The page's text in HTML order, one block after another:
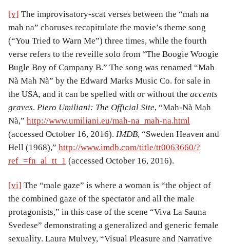
[v] The improvisatory-scat verses between the “mah na
mah na” choruses recapitulate the movie’s theme song
(“You Tried to Warn Me”) three times, while the fourth
verse refers to the reveille solo from “The Boogie Woogie
Bugle Boy of Company B.” The song was renamed “Mah
Nà Mah Nà” by the Edward Marks Music Co. for sale in
the USA, and it can be spelled with or without the accents
graves. Piero Umiliani: The Official Site, “Mah-Nà Mah
Nà,” http://www.umiliani.eu/mah-na_mah-na.html
(accessed October 16, 2016). IMDB, “Sweden Heaven and
Hell (1968),” http://www.imdb.com/title/tt0063660/?
ref_=fn_al_tt_1 (accessed October 16, 2016).
[vi] The “male gaze” is where a woman is “the object of
the combined gaze of the spectator and all the male
protagonists,” in this case of the scene “Viva La Sauna
Svedese” demonstrating a generalized and generic female
sexuality. Laura Mulvey, “Visual Pleasure and Narrative